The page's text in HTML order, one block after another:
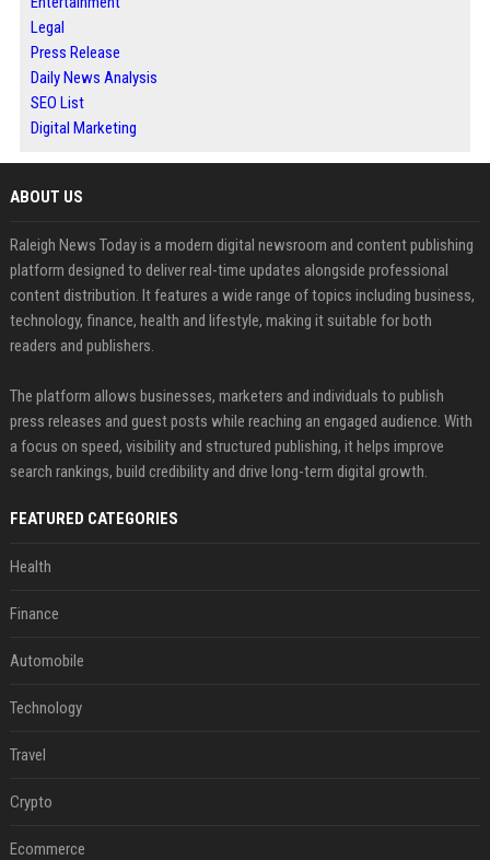
Legal
Press Release
Daily News Analysis
SEO List
Digital Marketing
ABOUT US
Raleigh News Today is a modern digital newsroom and content publishing
platform designed to deliver real-time updates alongside professional
content distribution. It features a wide range of topics including business,
technology, finance, health and lifestyle, making it suitable for both
readers and publishers.
The platform allows businesses, marketers and individuals to publish
press releases and guest posts while reaching an engaged audience. With
a focus on speed, visibility and structured publishing, it helps improve
search rankings, build credibility and drive long-term digital growth.
FEATURED CATEGORIES
Health
Finance
Automobile
Technology
Travel
Crypto
Ecommerce